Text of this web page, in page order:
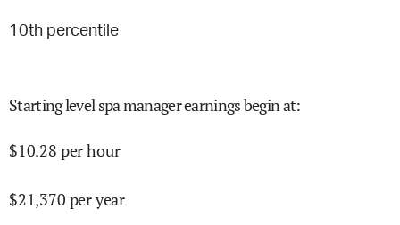
10th percentile
Starting level spa manager earnings begin at:
$10.28 per hour
$21,370 per year